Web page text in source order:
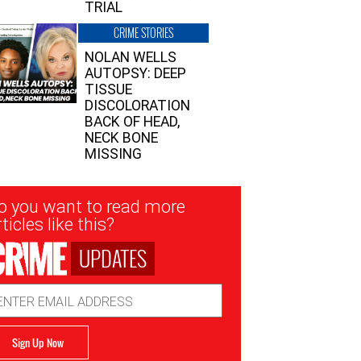
TRIAL
CRIME STORIES
NOLAN WELLS
AUTOPSY: DEEP
TISSUE
DISCOLORATION
BACK OF HEAD,
NECK BONE
MISSING
you want to read more
like this?
UPDATES
Sign Up Now